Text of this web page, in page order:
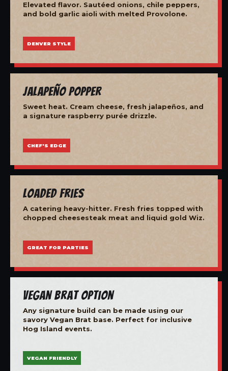
Elevated flavor. Sautéed onions, chile peppers,
and bold garlic aioli with melted Provolone.
DENVER STYLE
Jalapeño Popper
Sweet heat. Cream cheese, fresh jalapeños, and
a signature raspberry purée drizzle.
CHEF'S EDGE
Loaded Fries
A catering heavy-hitter. Fresh fries topped with
chopped cheesesteak meat and liquid gold Wiz.
GREAT FOR PARTIES
Vegan Brat Option
Any signature build can be made using our
savory Vegan Brat base. Perfect for inclusive
Hog Island events.
VEGAN FRIENDLY